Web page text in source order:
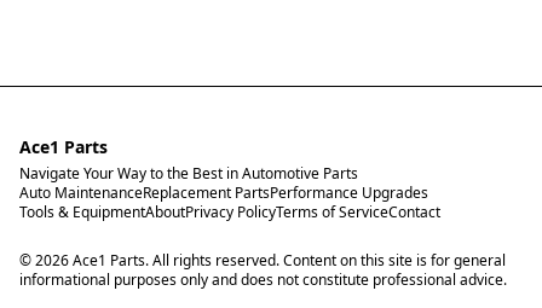
Ace1 Parts
Navigate Your Way to the Best in Automotive Parts
Auto MaintenanceReplacement PartsPerformance Upgrades
Tools & EquipmentAboutPrivacy PolicyTerms of ServiceContact
© 2026 Ace1 Parts. All rights reserved. Content on this site is for general
informational purposes only and does not constitute professional advice.